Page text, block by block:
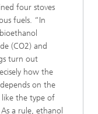
four stoves
fuels. “In
(CO2) and
turn out
how the
on the
the type of
a rule, ethanol